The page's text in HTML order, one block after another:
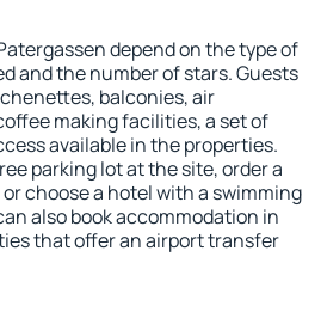
depend on the type of
and the number of stars. Guests
balconies, air
making facilities, a set of
available in the properties.
parking lot at the site, order a
choose a hotel with a swimming
also book accommodation in
that offer an airport transfer